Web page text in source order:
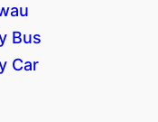
Bus
Car